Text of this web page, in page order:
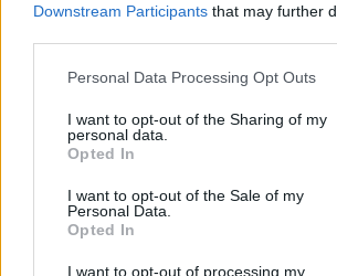
Downstream Participants that may further
Personal Data Processing Opt Outs
I want to opt-out of the Sharing of my
personal data.
Opted In
I want to opt-out of the Sale of my
Personal Data.
Opted In
I want to opt-out of processing my